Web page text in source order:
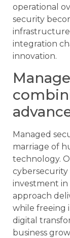
operational
security
integration
innovation.
Managed
marriage of
technology.
cybersecurity
investment in
approach
while freeing
digital
business